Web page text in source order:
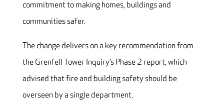
commitment to making homes, buildings and
communities safer.
The change delivers on a key recommendation from
the Grenfell Tower Inquiry’s Phase 2 report, which
advised that fire and building safety should be
overseen by a single department.